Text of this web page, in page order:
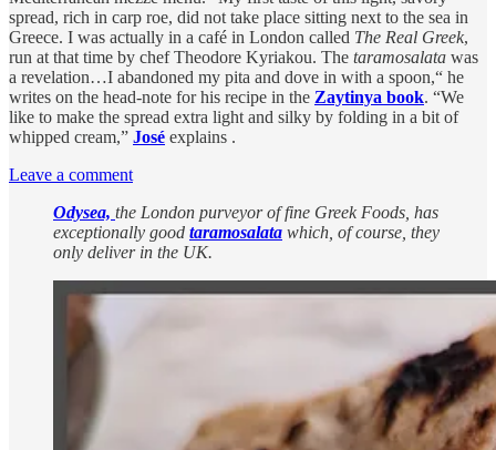
spread, rich in carp roe, did not take place sitting next to the sea in
Greece. I was actually in a café in London called The Real Greek,
run at that time by chef Theodore Kyriakou. The taramosalata was
a revelation…I abandoned my pita and dove in with a spoon,“ he
writes on the head-note for his recipe in the Zaytinya book. “We
like to make the spread extra light and silky by folding in a bit of
whipped cream,” José explains .
Leave a comment
Odysea, the London purveyor of fine Greek Foods, has
exceptionally good taramosalata which, of course, they
only deliver in the UK.